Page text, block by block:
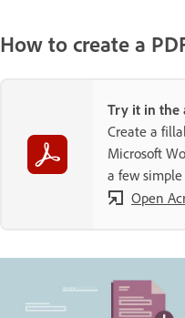
How to create a
Try it in the
Create a
Microsoft
a few simple
Open